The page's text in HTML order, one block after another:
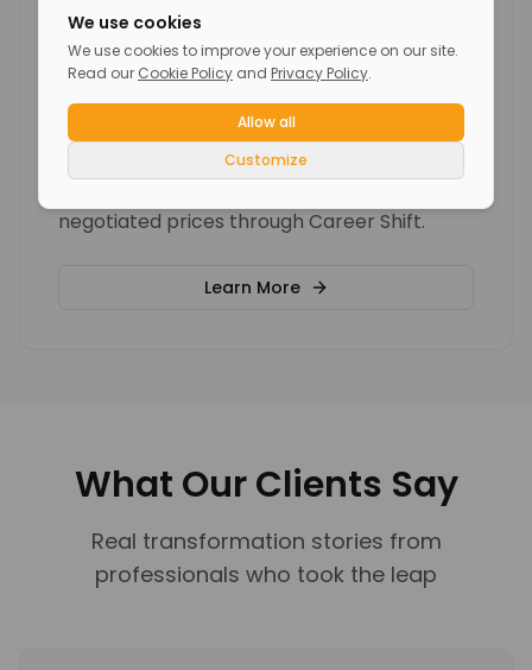
Individual Coaching Sessions
Personalized career coaching packages
negotiated prices through Career Shift.
Learn More
What Our Clients Say
Real transformation stories from
professionals who took the leap
We use cookies
We use cookies to improve your experience on our site.
Read our Cookie Policy and Privacy Policy.
Allow all
Customize